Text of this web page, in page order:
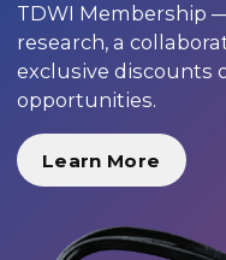
TDWI Membership
research, a
exclusive discounts
opportunities.
Learn More